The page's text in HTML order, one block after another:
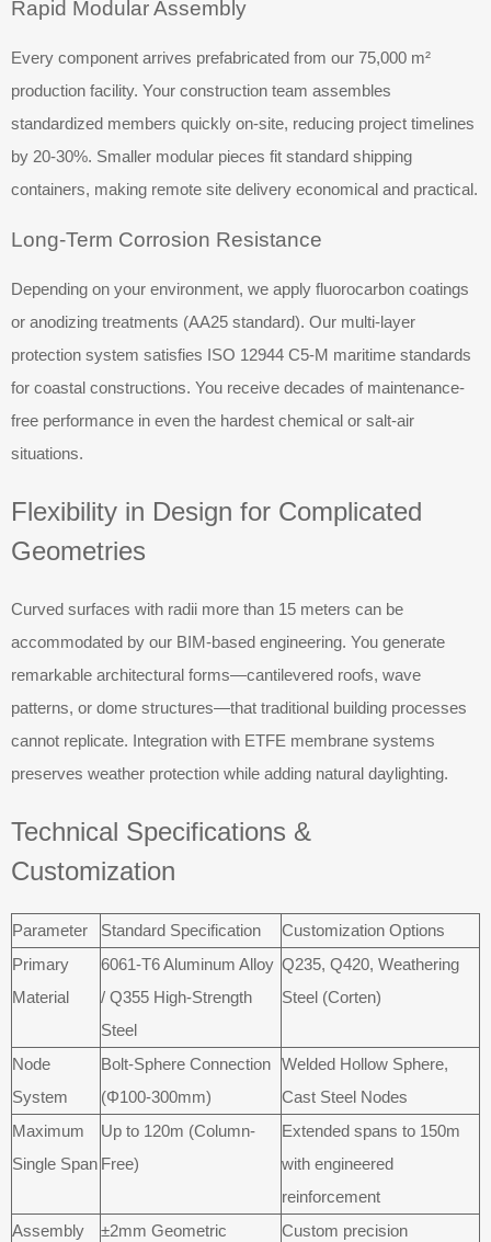
Rapid Modular Assembly
Every component arrives prefabricated from our 75,000 m²
production facility. Your construction team assembles
standardized members quickly on-site, reducing project timelines
by 20-30%. Smaller modular pieces fit standard shipping
containers, making remote site delivery economical and practical.
Long-Term Corrosion Resistance
Depending on your environment, we apply fluorocarbon coatings
or anodizing treatments (AA25 standard). Our multi-layer
protection system satisfies ISO 12944 C5-M maritime standards
for coastal constructions. You receive decades of maintenance-
free performance in even the hardest chemical or salt-air
situations.
Flexibility in Design for Complicated
Geometries
Curved surfaces with radii more than 15 meters can be
accommodated by our BIM-based engineering. You generate
remarkable architectural forms—cantilevered roofs, wave
patterns, or dome structures—that traditional building processes
cannot replicate. Integration with ETFE membrane systems
preserves weather protection while adding natural daylighting.
Technical Specifications &
Customization
Parameter Standard Specification
Customization Options
Primary
Material
6061-T6 Aluminum Alloy
/ Q355 High-Strength
Steel
Q235, Q420, Weathering
Steel (Corten)
Node
System
Bolt-Sphere Connection
(Φ100-300mm)
Welded Hollow Sphere,
Cast Steel Nodes
Maximum
Single Span
Up to 120m (Column-
Free)
Extended spans to 150m
with engineered
reinforcement
Assembly
±2mm Geometric
Custom precision